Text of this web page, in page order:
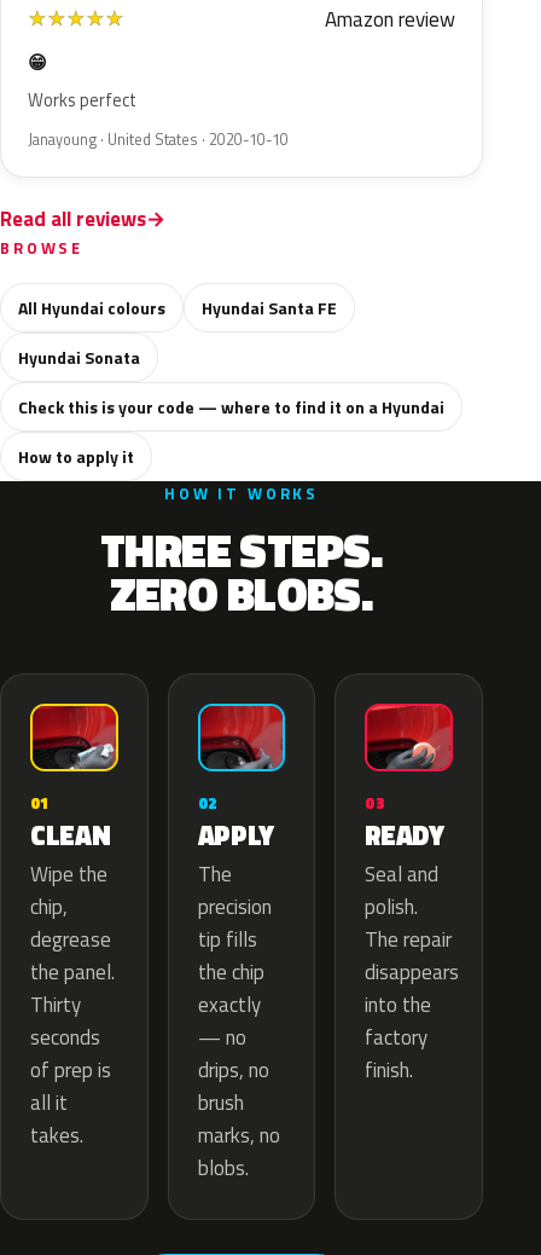
★★★★★ Amazon review
😁
Works perfect
Janayoung · United States · 2020-10-10
Read all reviews
BROWSE
All Hyundai colours
Hyundai Santa FE
Hyundai Sonata
Check this is your code — where to find it on a Hyundai
How to apply it
HOW IT WORKS
THREE STEPS.
ZERO BLOBS.
01
CLEAN
Wipe the
chip,
degrease
the panel.
Thirty
seconds
of prep is
all it
takes.
02
APPLY
The
precision
tip fills
the chip
exactly
— no
drips, no
brush
marks, no
blobs.
03
READY
Seal and
polish.
The repair
disappears
into the
factory
finish.